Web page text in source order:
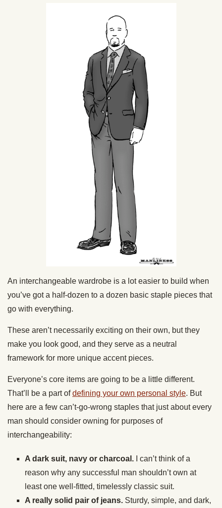
An interchangeable wardrobe is a lot easier to build when
you’ve got a half-dozen to a dozen basic staple pieces that
go with everything.
These aren’t necessarily exciting on their own, but they
make you look good, and they serve as a neutral
framework for more unique accent pieces.
Everyone’s core items are going to be a little different.
That’ll be a part ofdefining your own personal style. But
here are a few can’t-go-wrong staples that just about every
man should consider owning for purposes of
interchangeability:
A dark suit, navy or charcoal. I can’t think of a
reason why any successful man shouldn’t own at
least one well-fitted, timelessly classic suit.
A really solid pair of jeans. Sturdy, simple, and dark,